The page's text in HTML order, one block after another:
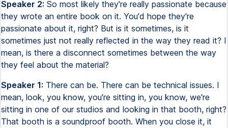
Speaker 2: So most likely they're really passionate because
they wrote an entire book on it. You'd hope they're
passionate about it, right? But is it sometimes, is it
sometimes just not really reflected in the way they read it? I
mean, is there a disconnect sometimes between the way
they feel about the material?
Speaker 1: There can be. There can be technical issues. I
mean, look, you know, you're sitting in, you know, we're
sitting in one of our studios and looking in that booth, right?
That booth is a soundproof booth. When you close it, it